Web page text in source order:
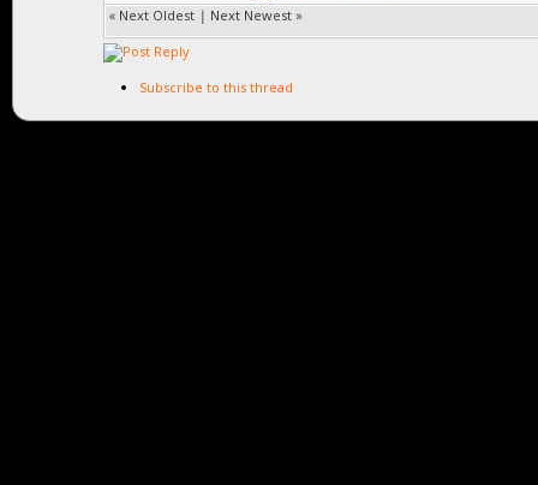
« Next Oldest | Next Newest »
Subscribe to this thread